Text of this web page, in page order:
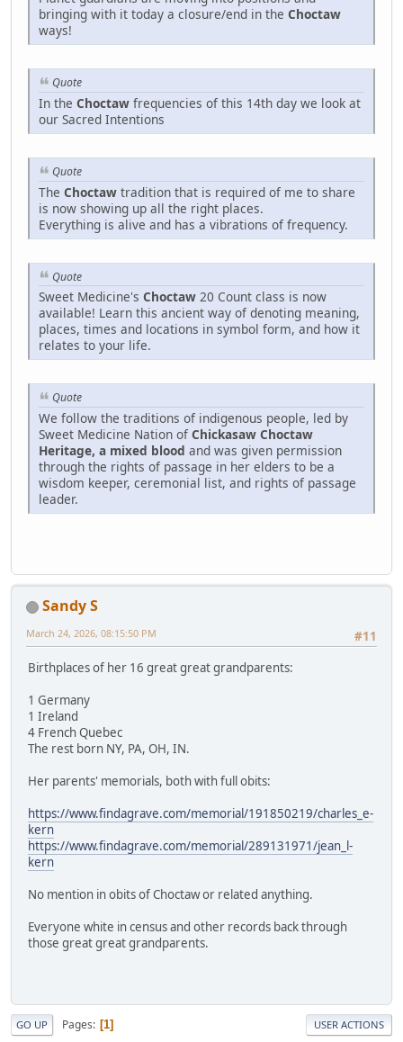
bringing with it today a closure/end in the Choctaw
ways!
Quote
In the Choctaw frequencies of this 14th day we look at
our Sacred Intentions
Quote
The Choctaw tradition that is required of me to share
is now showing up all the right places.
Everything is alive and has a vibrations of frequency.
Quote
Sweet Medicine's Choctaw 20 Count class is now
available! Learn this ancient way of denoting meaning,
places, times and locations in symbol form, and how it
relates to your life.
Quote
We follow the traditions of indigenous people, led by
Sweet Medicine Nation of Chickasaw Choctaw
Heritage, a mixed blood and was given permission
through the rights of passage in her elders to be a
wisdom keeper, ceremonial list, and rights of passage
leader.
Sandy S
#11
March 24, 2026, 08:15:50 PM
Birthplaces of her 16 great great grandparents:
1 Germany
1 Ireland
4 French Quebec
The rest born NY, PA, OH, IN.
Her parents' memorials, both with full obits:
https://www.findagrave.com/memorial/191850219/charles_e-
kern
https://www.findagrave.com/memorial/289131971/jean_l-
kern
No mention in obits of Choctaw or related anything.
Everyone white in census and other records back through
those great great grandparents.
GO UP Pages 1 USER ACTIONS